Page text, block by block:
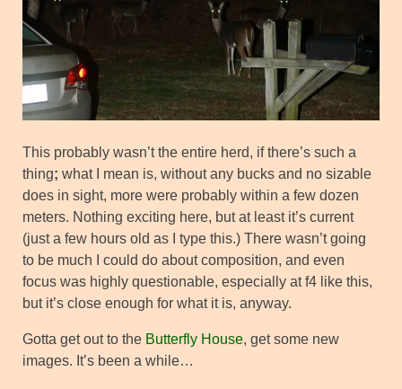
This probably wasn’t the entire herd, if there’s such a
thing; what I mean is, without any bucks and no sizable
does in sight, more were probably within a few dozen
meters. Nothing exciting here, but at least it’s current
(just a few hours old as I type this.) There wasn’t going
to be much I could do about composition, and even
focus was highly questionable, especially at f4 like this,
but it’s close enough for what it is, anyway.
Gotta get out to the Butterfly House, get some new
images. It’s been a while…